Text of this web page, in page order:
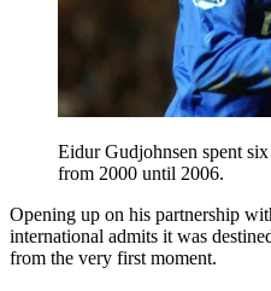
Eidur Gudjohnsen spent
from 2000 until 2006.
Opening up on his partnership
international admits it was
from the very first moment.